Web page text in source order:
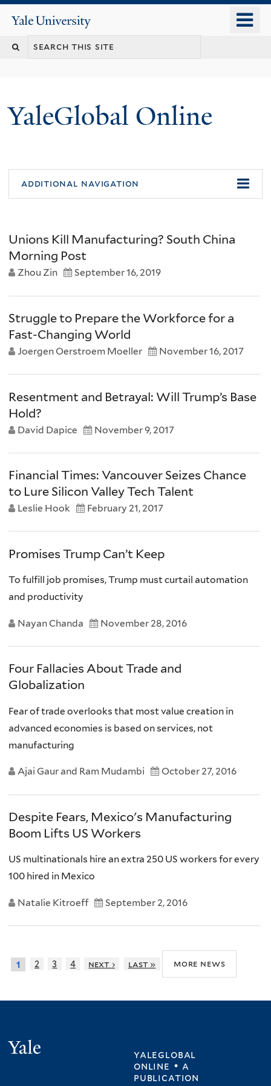
content
Yale
University
YaleGlobal Online
additional navigation
Unions Kill Manufacturing? South China
Morning Post
Zhou Zin September 16, 2019
Struggle to Prepare the Workforce for a
Fast-Changing World
Joergen Oerstroem Moeller November 16, 2017
Resentment and Betrayal: Will Trump’s Base
Hold?
David Dapice November 9, 2017
Financial Times: Vancouver Seizes Chance
to Lure Silicon Valley Tech Talent
Leslie Hook February 21, 2017
Promises Trump Can’t Keep
To fulfill job promises, Trump must curtail automation
and productivity
Nayan Chanda November 28, 2016
Four Fallacies About Trade and
Globalization
Fear of trade overlooks that most value creation in
advanced economies is based on services, not
manufacturing
Ajai Gaur and Ram Mudambi October 27, 2016
Despite Fears, Mexico's Manufacturing
Boom Lifts US Workers
US multinationals hire an extra 250 US workers for every
100 hired in Mexico
Natalie Kitroeff September 2, 2016
1 2 3 4 next › last » more news
yaleglobal
online • a
publication